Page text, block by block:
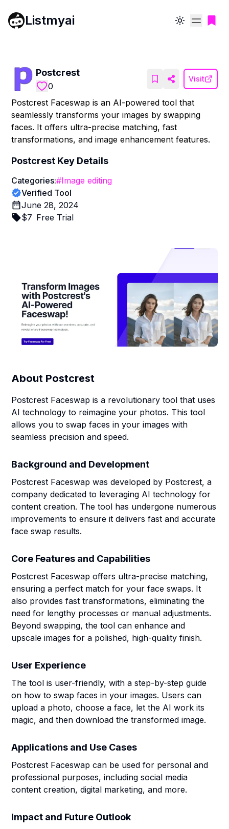
Listmyai Toggle theme
Postcrest
0
Visit
Postcrest Faceswap is an AI-powered tool that
seamlessly transforms your images by swapping
faces. It offers ultra-precise matching, fast
transformations, and image enhancement features.
Postcrest Key Details
Categories:#Image editing
Verified Tool
June 28, 2024
$7 Free Trial
About Postcrest
Postcrest Faceswap is a revolutionary tool that uses
AI technology to reimagine your photos. This tool
allows you to swap faces in your images with
seamless precision and speed.
Background and Development
Postcrest Faceswap was developed by Postcrest, a
company dedicated to leveraging AI technology for
content creation. The tool has undergone numerous
improvements to ensure it delivers fast and accurate
face swap results.
Core Features and Capabilities
Postcrest Faceswap offers ultra-precise matching,
ensuring a perfect match for your face swaps. It
also provides fast transformations, eliminating the
need for lengthy processes or manual adjustments.
Beyond swapping, the tool can enhance and
upscale images for a polished, high-quality finish.
User Experience
The tool is user-friendly, with a step-by-step guide
on how to swap faces in your images. Users can
upload a photo, choose a face, let the AI work its
magic, and then download the transformed image.
Applications and Use Cases
Postcrest Faceswap can be used for personal and
professional purposes, including social media
content creation, digital marketing, and more.
Impact and Future Outlook